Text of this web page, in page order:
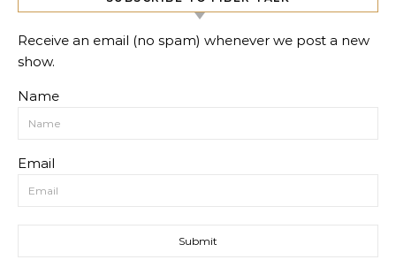
Receive an email (no spam) whenever we post a new
show.
Name
Email